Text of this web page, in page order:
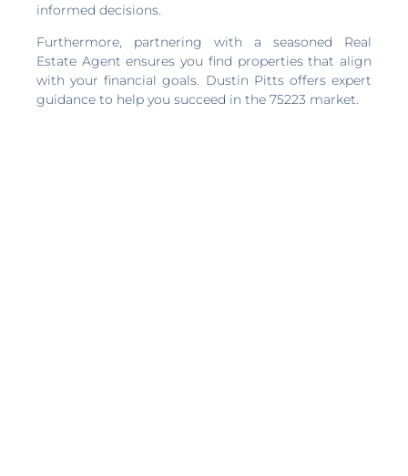
informed decisions.
Furthermore, partnering with a seasoned Real
Estate Agent ensures you find properties that align
with your financial goals. Dustin Pitts offers expert
guidance to help you succeed in the 75223 market.